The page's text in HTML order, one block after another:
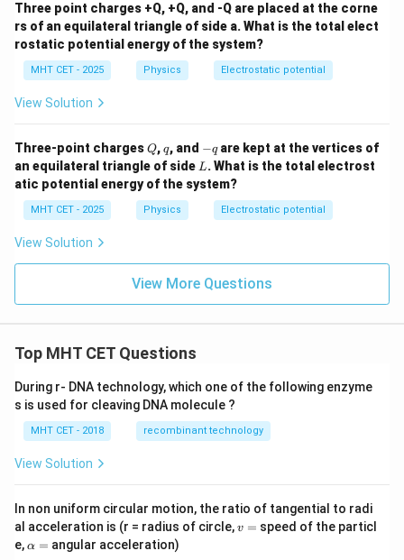
Three point charges +Q, +Q, and -Q are placed at the corne
rs of an equilateral triangle of side a. What is the total elect
rostatic potential energy of the system?
MHT CET - 2025 Physics Electrostatic potential
View Solution
Three-point chargesQ
Q,q
q, and -
q
−qare kept at the vertices of
an equilateral triangle of side L
L. What is the total electrost
atic potential energy of the system?
MHT CET - 2025 Physics Electrostatic potential
View Solution
View More Questions
Top MHT CET Questions
During r- DNA technology, which one of the following enzyme
s is used for cleaving DNA molecule ?
MHT CET - 2018 recombinant technology
View Solution
In non uniform circular motion, the ratio of tangential to radi
al acceleration is (r = radius of circle,v
v = speed of the particl
e,\a
α = angular acceleration)